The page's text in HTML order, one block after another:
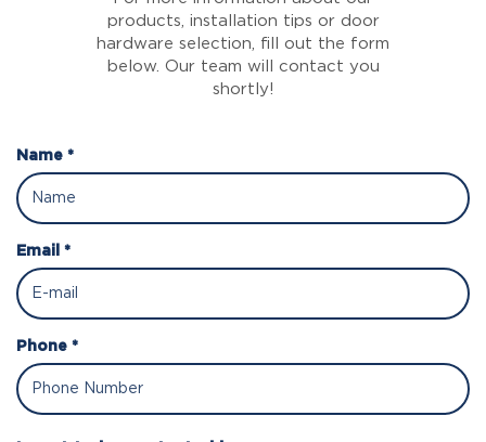
products, installation tips or door
hardware selection, fill out the form
below. Our team will contact you
shortly!
Name *
Email *
Phone *